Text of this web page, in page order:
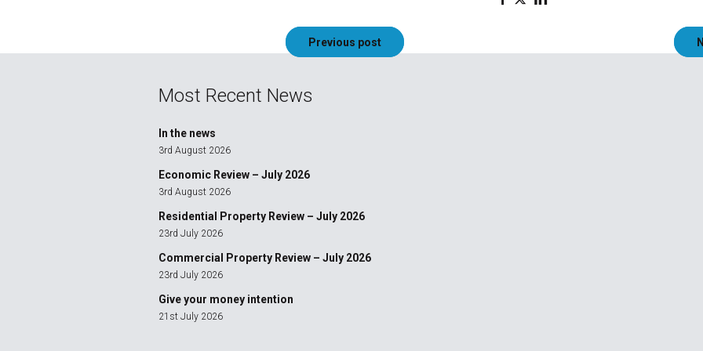
PostPrevious post
Most Recent News
In the news
3rd August 2026
Economic Review – July 2026
3rd August 2026
Residential Property Review – July 2026
23rd July 2026
Commercial Property Review – July 2026
23rd July 2026
Give your money intention
21st July 2026